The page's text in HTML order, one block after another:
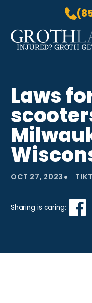
Skip
PRACTICE AREAS
ABOUT US
LOCATIONS
BLOG
GROTH GETS IT!
CONTACT
Laws
OCT 27, 2023 •
Sharing is caring: